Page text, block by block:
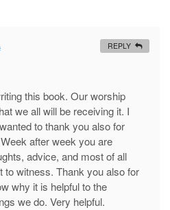
this book. Our worship
we all will be receiving it. I
to thank you also for
after week you are
advice, and most of all
to witness. Thank you also for
why it is helpful to the
we do. Very helpful.
REPLY